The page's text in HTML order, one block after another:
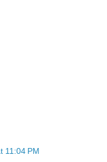
11:04 PM